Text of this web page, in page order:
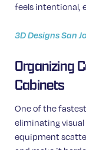
feels intentional,
3D Designs San
Organizing
Cabinets
One of the
eliminating visual
equipment